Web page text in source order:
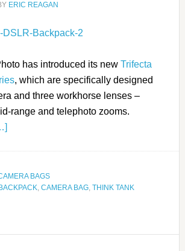
ERIC REAGAN
has introduced its new Trifecta
, which are specifically designed
and three workhorse lenses –
range and telephoto zooms.
BAGS
BACKPACK, CAMERA BAG, THINK TANK